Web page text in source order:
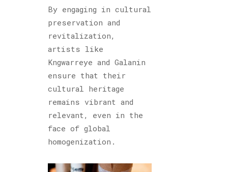
By engaging in cultural
preservation and
revitalization,
artists like
Kngwarreye and Galanin
ensure that their
cultural heritage
remains vibrant and
relevant, even in the
face of global
homogenization.